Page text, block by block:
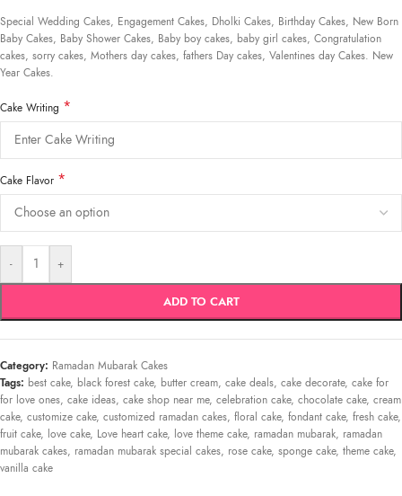
Special Wedding Cakes, Engagement Cakes, Dholki Cakes, Birthday Cakes, New Born
Baby Cakes, Baby Shower Cakes, Baby boy cakes, baby girl cakes, Congratulation
cakes, sorry cakes, Mothers day cakes, fathers Day cakes, Valentines day Cakes. New
Year Cakes.
Cake Writing *
Cake Flavor *
- +
ADD TO CART
Category: Ramadan Mubarak Cakes
Tags: best cake, black forest cake, butter cream, cake deals, cake decorate, cake for
for love ones, cake ideas, cake shop near me, celebration cake, chocolate cake, cream
cake, customize cake, customized ramadan cakes, floral cake, fondant cake, fresh cake,
fruit cake, love cake, Love heart cake, love theme cake, ramadan mubarak, ramadan
mubarak cakes, ramadan mubarak special cakes, rose cake, sponge cake, theme cake,
vanilla cake